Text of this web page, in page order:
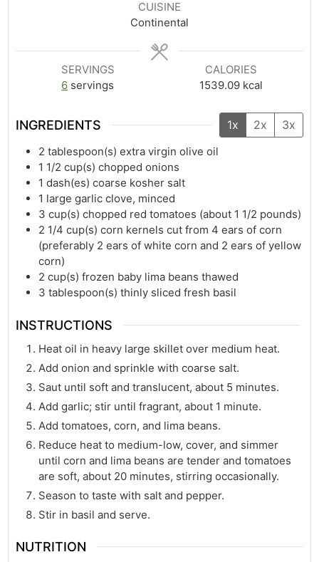
CUISINE
Continental
SERVINGS
6 servings
CALORIES
1539.09 kcal
INGREDIENTS 1x 2x 3x
2 tablespoon(s) extra virgin olive oil
1 1/2 cup(s) chopped onions
1 dash(es) coarse kosher salt
1 large garlic clove, minced
3 cup(s) chopped red tomatoes (about 1 1/2 pounds)
2 1/4 cup(s) corn kernels cut from 4 ears of corn
(preferably 2 ears of white corn and 2 ears of yellow
corn)
2 cup(s) frozen baby lima beans thawed
3 tablespoon(s) thinly sliced fresh basil
INSTRUCTIONS
Heat oil in heavy large skillet over medium heat.
Add onion and sprinkle with coarse salt.
Saut until soft and translucent, about 5 minutes.
Add garlic; stir until fragrant, about 1 minute.
Add tomatoes, corn, and lima beans.
Reduce heat to medium-low, cover, and simmer
until corn and lima beans are tender and tomatoes
are soft, about 20 minutes, stirring occasionally.
Season to taste with salt and pepper.
Stir in basil and serve.
NUTRITION